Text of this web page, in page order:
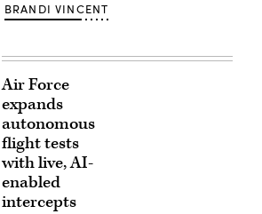
BRANDI VINCENT
Air Force
expands
autonomous
flight tests
with live, AI-
enabled
intercepts